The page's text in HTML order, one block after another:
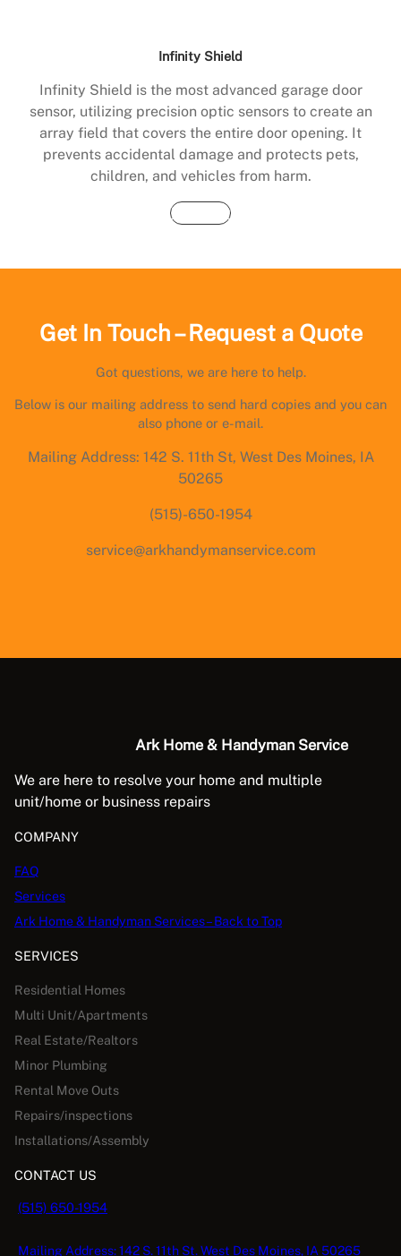
Infinity Shield
Infinity Shield is the most advanced garage door
sensor, utilizing precision optic sensors to create an
array field that covers the entire door opening. It
prevents accidental damage and protects pets,
children, and vehicles from harm.
Buy Now
Get In Touch – Request a Quote
Got questions, we are here to help.
Below is our mailing address to send hard copies and you can
also phone or e-mail.
Mailing Address: 142 S. 11th St, West Des Moines, IA
50265
(515)-650-1954
service@arkhandymanservice.com
Ark Home & Handyman Service
We are here to resolve your home and multiple
unit/home or business repairs
COMPANY
FAQ
Services
Ark Home & Handyman Services – Back to Top
SERVICES
Residential Homes
Multi Unit/Apartments
Real Estate/Realtors
Minor Plumbing
Rental Move Outs
Repairs/inspections
Installations/Assembly
CONTACT US
(515) 650-1954
Mailing Address: 142 S. 11th St. West Des Moines, IA 50265